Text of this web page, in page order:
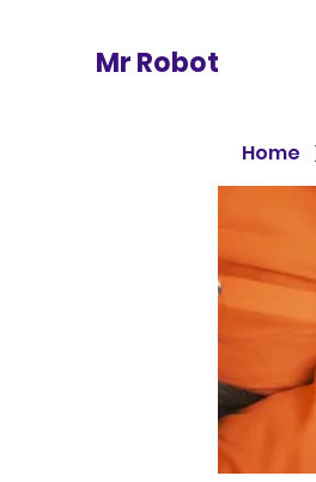
Mr Robot
Home